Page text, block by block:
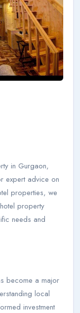
in Gurgaon,
expert advice on
properties, we
property
needs and
become a major
local
investment